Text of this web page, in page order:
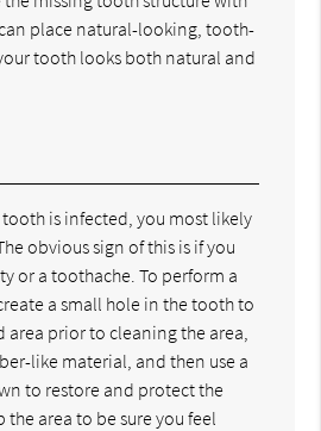
place natural-looking, tooth-
tooth looks both natural and
is infected, you most likely
obvious sign of this is if you
or a toothache. To perform a
a small hole in the tooth to
area prior to cleaning the area,
like material, and then use a
to restore and protect the
area to be sure you feel